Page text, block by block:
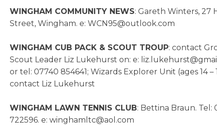
WINGHAM COMMUNITY NEWS: Gareth Winters, 27
Street, Wingham. e: WCN95@outlook.com
WINGHAM CUB PACK & SCOUT TROUP: contact
Scout Leader Liz Lukehurst on: e:
or tel: 07740 854641; Wizards Explorer Unit (ages 14 –
contact Liz Lukehurst
WINGHAM LAWN TENNIS CLUB: Bettina Braun. Tel:
722596. e: winghamltc@aol.com